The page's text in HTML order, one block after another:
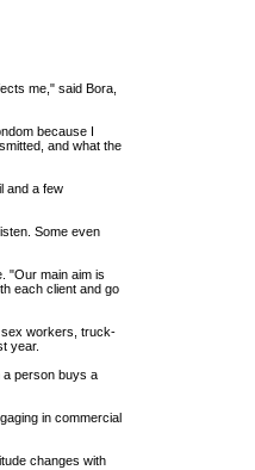
me," said Bora,
because I
and what the
and a few
Some even
"Our main aim is
each client and go
sex workers, truck-
year.
a person buys a
in commercial
changes with